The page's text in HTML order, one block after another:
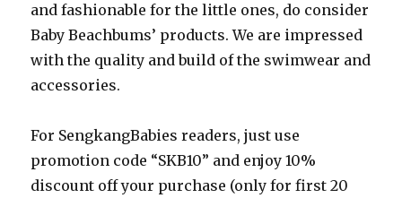
and fashionable for the little ones, do consider
Baby Beachbums’ products. We are impressed
with the quality and build of the swimwear and
accessories.
For SengkangBabies readers, just use
promotion code “SKB10” and enjoy 10%
discount off your purchase (only for first 20